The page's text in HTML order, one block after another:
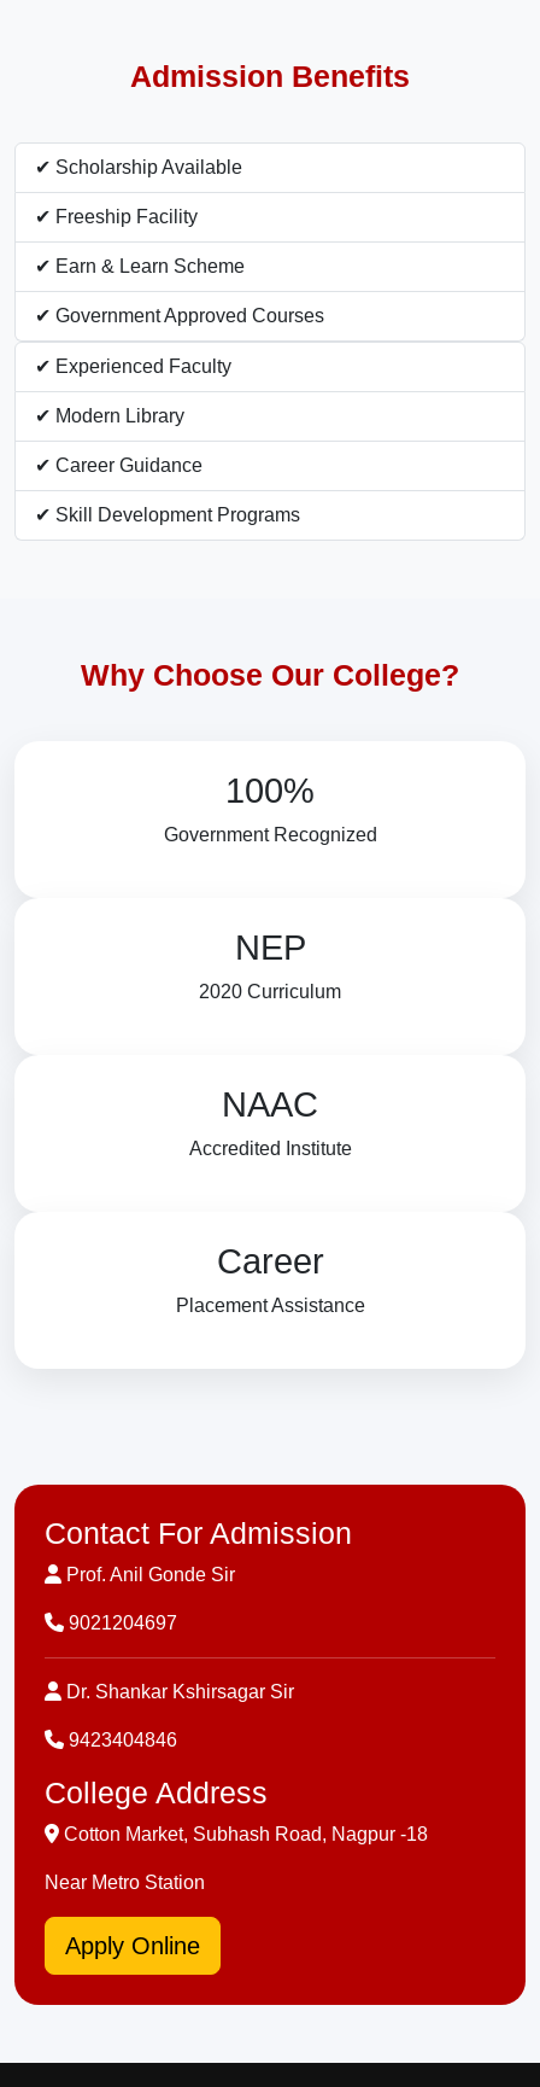
Admission Benefits
✔ Scholarship Available
✔ Freeship Facility
✔ Earn & Learn Scheme
✔ Government Approved Courses
✔ Experienced Faculty
✔ Modern Library
✔ Career Guidance
✔ Skill Development Programs
Why Choose Our College?
100%
Government Recognized
NEP
2020 Curriculum
NAAC
Accredited Institute
Career
Placement Assistance
Contact For Admission
Prof. Anil Gonde Sir
9021204697
Dr. Shankar Kshirsagar Sir
9423404846
College Address
Cotton Market, Subhash Road, Nagpur -18
Near Metro Station
Apply Online